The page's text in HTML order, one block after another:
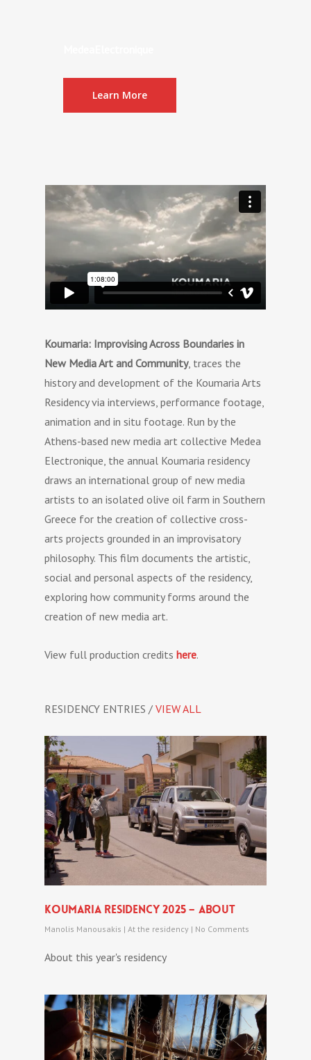
Learn More
Koumaria: Improvising Across Boundaries in
New Media Art and Community, traces the
history and development of the Koumaria Arts
Residency via interviews, performance footage,
animation and in situ footage. Run by the
Athens-based new media art collective Medea
Electronique, the annual Koumaria residency
draws an international group of new media
artists to an isolated olive oil farm in Southern
Greece for the creation of collective cross-
arts projects grounded in an improvisatory
philosophy. This film documents the artistic,
social and personal aspects of the residency,
exploring how community forms around the
creation of new media art.
View full production creditshere.
RESIDENCY ENTRIES /VIEW ALL
Koumaria Residency 2025 – About
Manolis Manousakis |At the residency | No Comments
About this year's residency